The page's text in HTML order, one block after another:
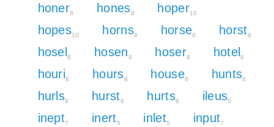
honer8 hones8 hoper10
hopes10 horns8 horse8 horst8
hosel8 hosen8 hoser8 hotel8
houri8 hours8 house8 hunts8
hurls8 hurst8 hurts8 ileus5
inept7 inert5 inlet5 input7